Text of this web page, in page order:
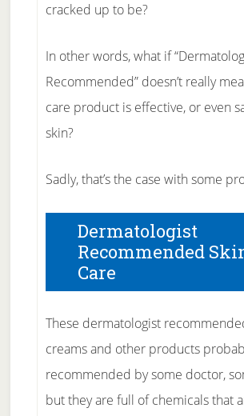
cracked up to be?
In other words, what if
Recommended” doesn’t really
care product is effective, or even
skin?
Sadly, that’s the case with some
Dermatologist
Recommended
Care
These dermatologist
creams and other products
recommended by some doctor,
but they are full of chemicals that